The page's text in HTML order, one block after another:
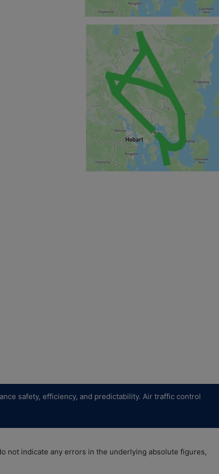
safety, efficiency, and predictability. Air traffic control
not indicate any errors in the underlying absolute figures,